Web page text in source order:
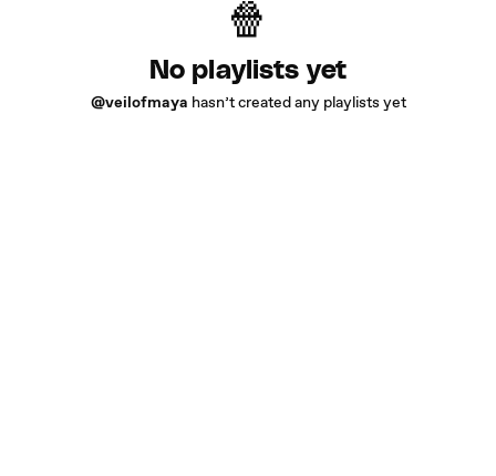
No playlists yet
@veilofmaya hasn’t created any playlists yet